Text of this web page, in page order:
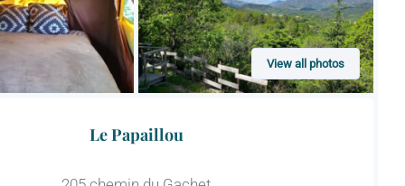
View all photos
Le Papaillou